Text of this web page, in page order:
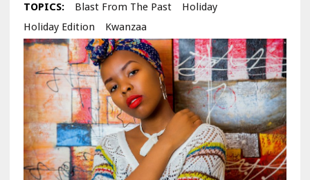
TOPICS: Blast From The Past
Holiday
Holiday Edition
Kwanzaa